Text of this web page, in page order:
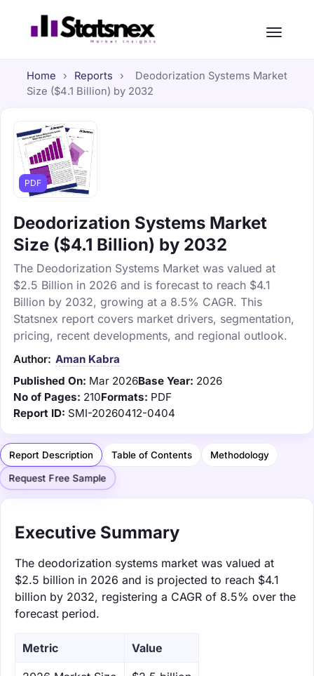
Home › Reports ›
Deodorization Systems Market
Size ($4.1 Billion) by 2032
PDF
Deodorization Systems Market
Size ($4.1 Billion) by 2032
The Deodorization Systems Market was valued at
$2.5 Billion in 2026 and is forecast to reach $4.1
Billion by 2032, growing at a 8.5% CAGR. This
Statsnex report covers market drivers, segmentation,
pricing, recent developments, and regional outlook.
Author: Aman Kabra
Published On: Mar 2026Base Year: 2026
No of Pages: 210Formats: PDF
Report ID: SMI-20260412-0404
Report Description Table of Contents Methodology
Request Free Sample
Executive Summary
The deodorization systems market was valued at
$2.5 billion in 2026 and is projected to reach $4.1
billion by 2032, registering a CAGR of 8.5% over the
forecast period.
Metric Value